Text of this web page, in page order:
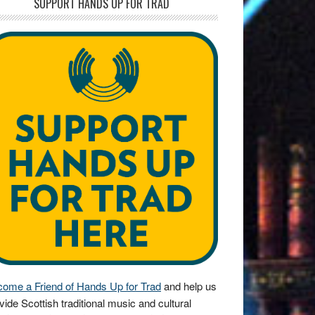
SUPPORT HANDS UP FOR TRAD
a Friend of Hands Up for Tradand help us
Scottish traditional music and cultural